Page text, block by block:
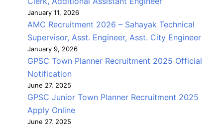
January 11, 2026
AMC Recruitment 2026 – Sahayak Technical
Supervisor, Asst. Engineer, Asst. City Engineer
January 9, 2026
GPSC Town Planner Recruitment 2025 Official
Notification
June 27, 2025
GPSC Junior Town Planner Recruitment 2025
Apply Online
June 27, 2025